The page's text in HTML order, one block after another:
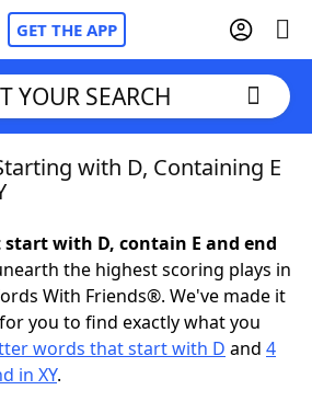
GET THE APP
Cheat
YOUR SEARCH
with D, Containing E
with D, contain E and end
the highest scoring plays in
With Friends®. We've made it
you to find exactly what you
words that start with D and 4
in XY.